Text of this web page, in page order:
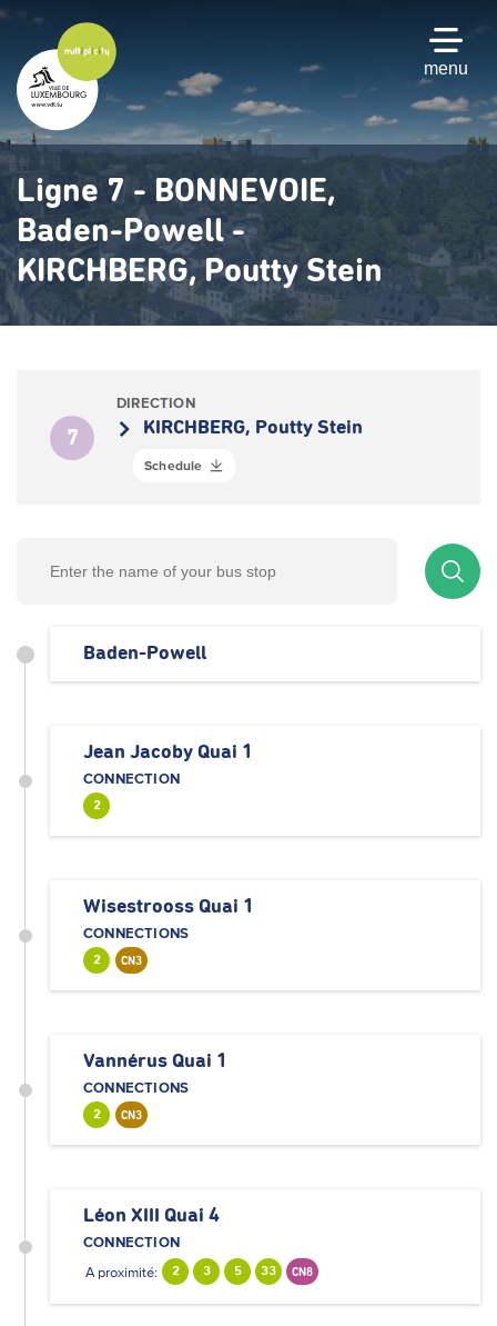
Skip
main
content
menu
Ligne 7 - BONNEVOIE,
Baden-Powell -
KIRCHBERG, Poutty Stein
7
DIRECTION
KIRCHBERG, Poutty Stein
Schedule
Baden-Powell
Jean Jacoby Quai 1
CONNECTION
2
Wisestrooss Quai 1
CONNECTIONS
2 CN3
Vannérus Quai 1
CONNECTIONS
2 CN3
Léon XIII Quai 4
CONNECTION
A proximité:
2 3 5 33 CN8